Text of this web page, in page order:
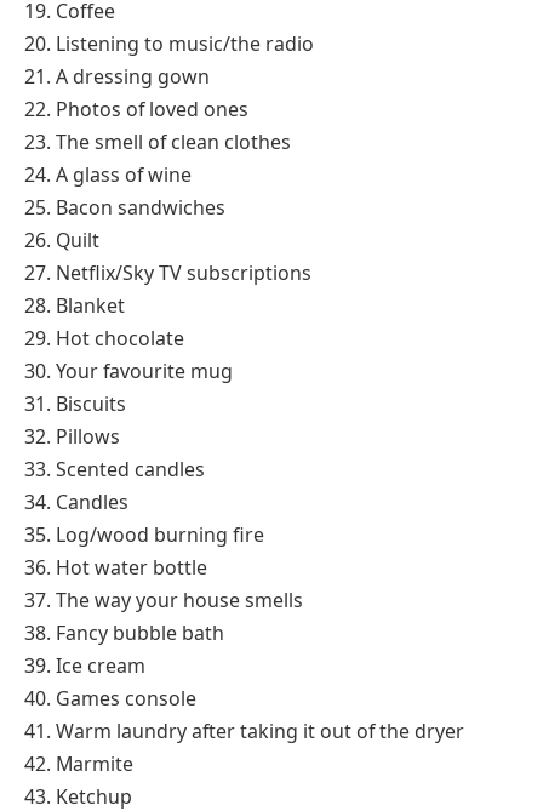
19. Coffee
20. Listening to music/the radio
21. A dressing gown
22. Photos of loved ones
23. The smell of clean clothes
24. A glass of wine
25. Bacon sandwiches
26. Quilt
27. Netflix/Sky TV subscriptions
28. Blanket
29. Hot chocolate
30. Your favourite mug
31. Biscuits
32. Pillows
33. Scented candles
34. Candles
35. Log/wood burning fire
36. Hot water bottle
37. The way your house smells
38. Fancy bubble bath
39. Ice cream
40. Games console
41. Warm laundry after taking it out of the dryer
42. Marmite
43. Ketchup